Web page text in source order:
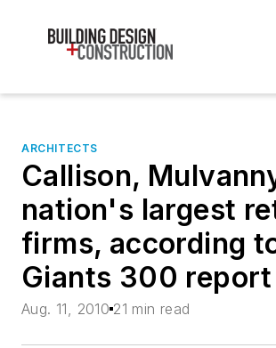
ARCHITECTS
Callison,
nation's largest
firms, according
Giants 300 report
Aug. 11, 2010 21 min read